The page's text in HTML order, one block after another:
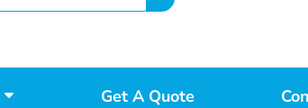
Get A Quote